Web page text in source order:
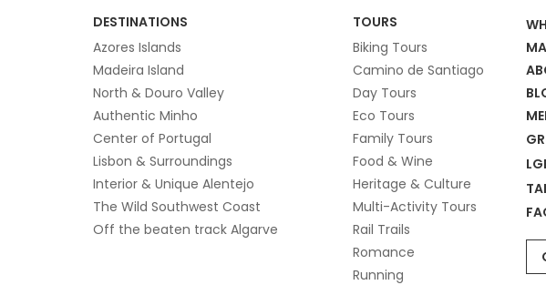
DESTINATIONS
Azores Islands
Madeira Island
North & Douro Valley
Authentic Minho
Center of Portugal
Lisbon & Surroundings
Interior & Unique Alentejo
The Wild Southwest Coast
Off the beaten track Algarve
TOURS
Biking Tours
Camino de Santiago
Day Tours
Eco Tours
Family Tours
Food & Wine
Heritage & Culture
Multi-Activity Tours
Rail Trails
Romance
Running